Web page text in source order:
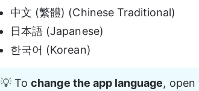
中文 (繁體) (Chinese Traditional)
日本語 (Japanese)
한국어 (Korean)
💡 To change the app language,